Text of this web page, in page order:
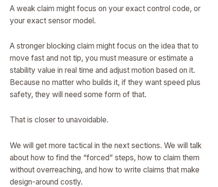
A weak claim might focus on your exact control code, or
your exact sensor model.
A stronger blocking claim might focus on the idea that to
move fast and not tip, you must measure or estimate a
stability value in real time and adjust motion based on it.
Because no matter who builds it, if they want speed plus
safety, they will need some form of that.
That is closer to unavoidable.
We will get more tactical in the next sections. We will talk
about how to find the “forced” steps, how to claim them
without overreaching, and how to write claims that make
design-around costly.